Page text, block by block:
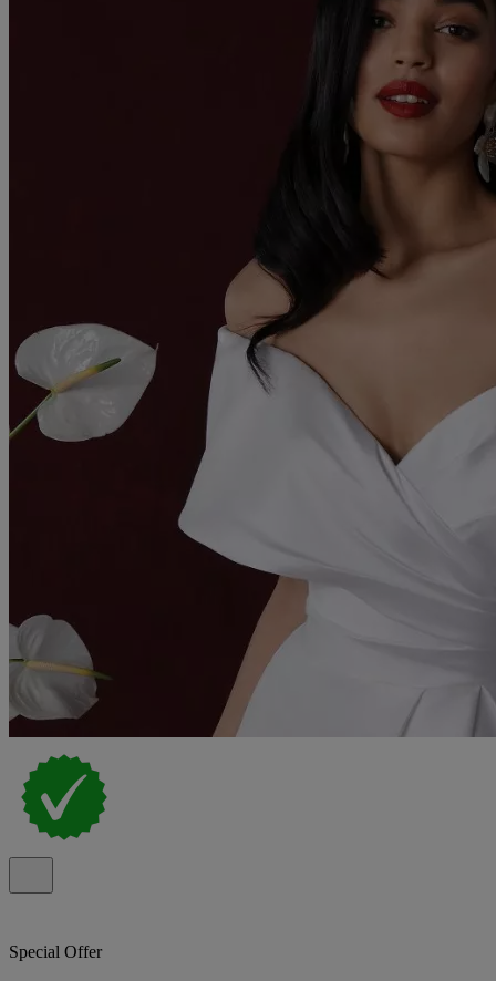
Special Offer